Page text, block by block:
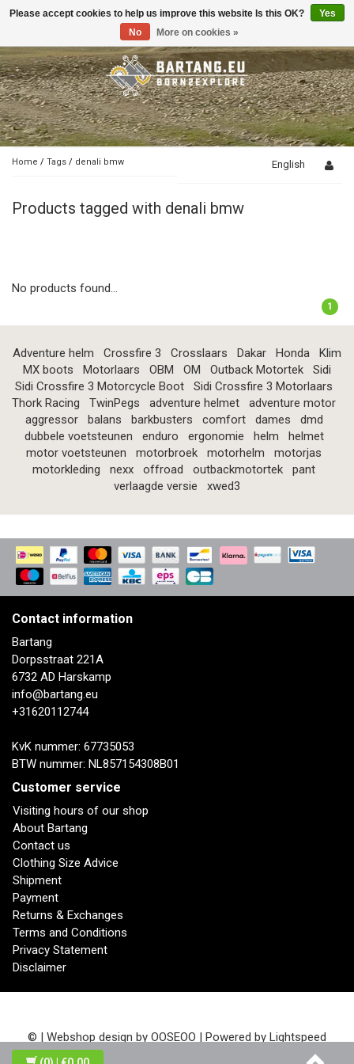
Toggle
Home / Tags / denali bmw English
Products tagged with denali bmw
No products found...
1
Adventure helm Crossfire 3 Crosslaars Dakar Honda
Klim
MX boots
Motorlaars OBM OM Outback Motortek
Sidi
Sidi Crossfire 3 Motorcycle Boot
Sidi Crossfire 3 Motorlaars
Thork Racing
TwinPegs adventure helmet
adventure motor
aggressor
balans barkbusters comfort dames
dmd
dubbele voetsteunen
enduro ergonomie helm
helmet
motor voetsteunen
motorbroek motorhelm
motorjas
motorkleding
nexx offroad outbackmotortek
pant
verlaagde versie
xwed3
Contact information
Bartang
Dorpsstraat 221A
6732 AD Harskamp
info@bartang.eu
+31620112744
KvK nummer: 67735053
BTW nummer: NL857154308B01
Customer service
Visiting hours of our shop
About Bartang
Contact us
Clothing Size Advice
Shipment
Payment
Returns & Exchanges
Terms and Conditions
Privacy Statement
Disclaimer
© | Webshop design by OOSEOO | Powered by Lightspeed
Please accept cookies to help us improve this website Is this OK?
Yes
No
More on cookies »